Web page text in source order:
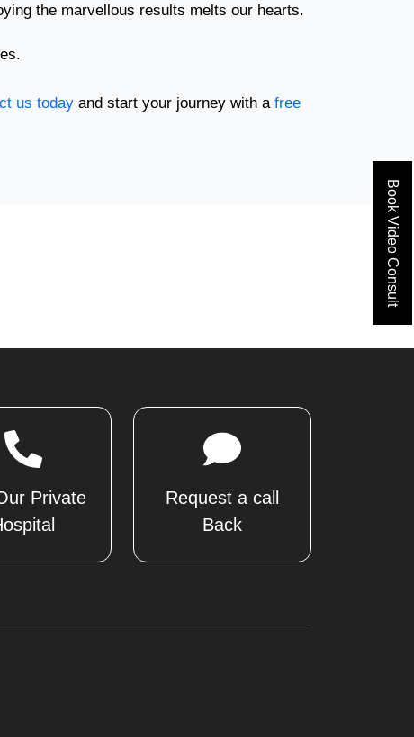
the marvellous results melts our hearts.
us today and start your journey with a free
Private
Request a call
Back
Book Video Consult